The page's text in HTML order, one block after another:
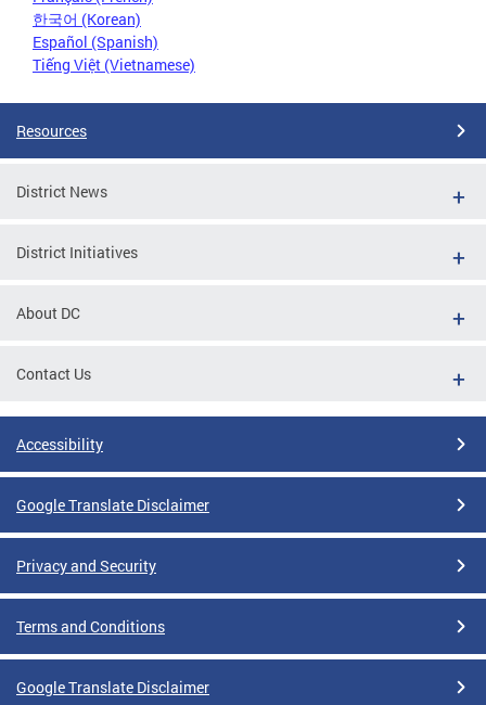
한국어 (Korean)
Español (Spanish)
Tiếng Việt (Vietnamese)
Resources
District News
District Initiatives
About DC
Contact Us
Accessibility
Google Translate Disclaimer
Privacy and Security
Terms and Conditions
Google Translate Disclaimer